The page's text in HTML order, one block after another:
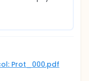
Prot_000.pdf